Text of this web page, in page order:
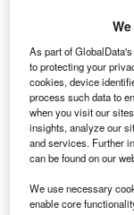
O
announced
100%
The new
in 2015, will be
all renewable
As part of
to protecting your
cookies, device
process such data to
when you visit our
insights, analyze our
and services. Further
can be found on our
We use necessary
enable core